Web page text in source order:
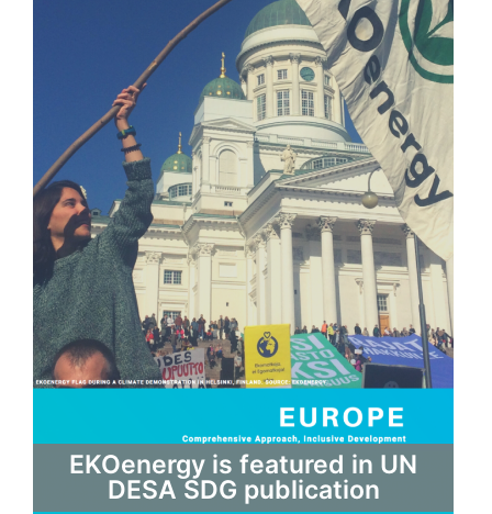
EKOenergy is featured in UN
DESA SDG publication